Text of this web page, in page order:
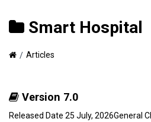
Smart Hospital
Articles
Version 7.0
Released Date 25 July, 2026General